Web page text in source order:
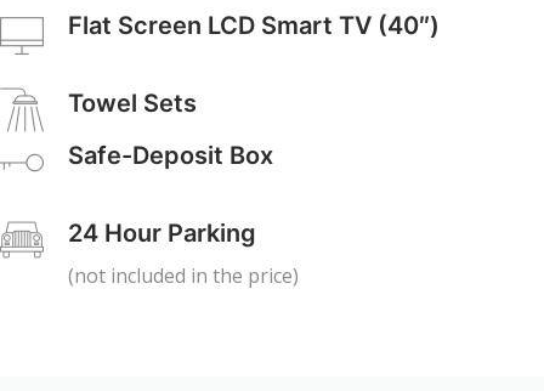
Flat Screen LCD Smart TV (40″)
Towel Sets
Safe-Deposit Box
24 Hour Parking
(not included in the price)